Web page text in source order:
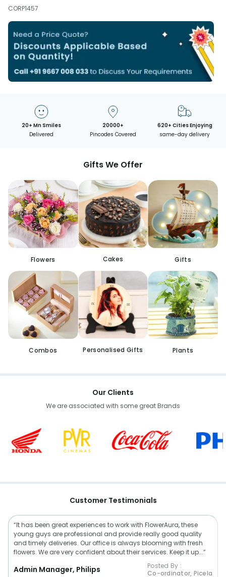
CORP1457
20+ Mn Smiles
Delivered
20000+
Pincodes Covered
620+ Cities Enjoying
same-day delivery
Gifts We Offer
Flowers Cakes Gifts
Combos Personalised Gifts Plants
Our Clients
We are associated with some great Brands
Customer Testimonials
“It has been great experiences to work with FlowerAura, these
young guys are professional and provide really good quality
and timely deliveries. Our office is always blooming with fresh
flowers. We are very confident about their services. Keep it up...”
Admin Manager, Philips
Posted By :
Co-ordinator, Picela